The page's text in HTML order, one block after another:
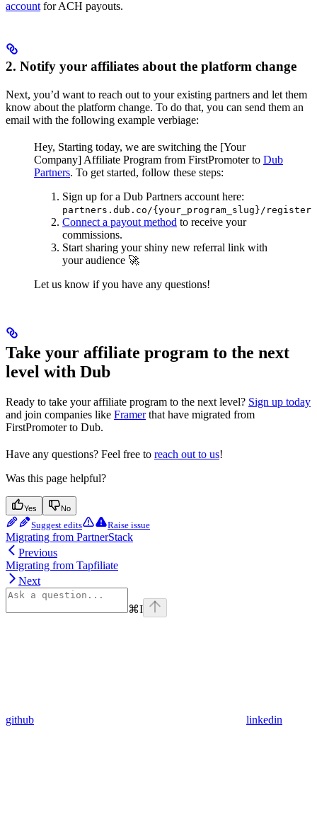
account for ACH payouts.
2. Notify your affiliates about the platform change
Next, you’d want to reach out to your existing partners and let them
know about the platform change. To do that, you can send them an
email with the following example verbiage:
Hey, Starting today, we are switching the [Your
Company] Affiliate Program from FirstPromoter to Dub
Partners. To get started, follow these steps:
Sign up for a Dub Partners account here:
partners.dub.co/{your_program_slug}/register
Connect a payout method to receive your
commissions.
Start sharing your shiny new referral link with
your audience 🚀
Let us know if you have any questions!
Take your affiliate program to the next
level with Dub
Ready to take your affiliate program to the next level? Sign up today
and join companies like Framerthat have migrated from
FirstPromoter to Dub.
Have any questions? Feel free to reach out to us!
Was this page helpful?
Yes No
Suggest edits Raise issue
Migrating from PartnerStack
Previous
Migrating from Tapfiliate
Next
⌘I
github linkedin